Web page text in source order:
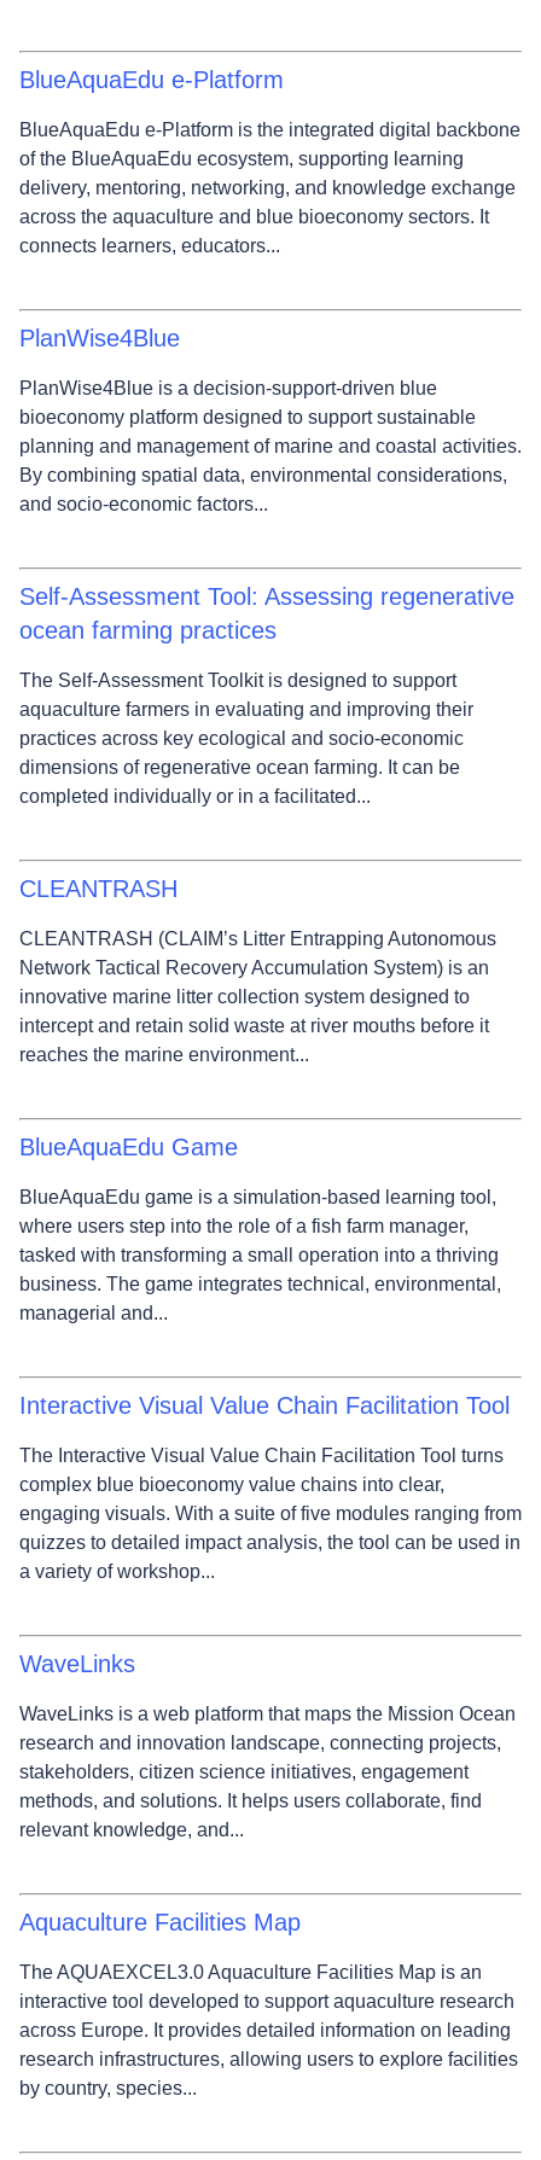
BlueAquaEdu e‑Platform
BlueAquaEdu e‑Platform is the integrated digital backbone
of the BlueAquaEdu ecosystem, supporting learning
delivery, mentoring, networking, and knowledge exchange
across the aquaculture and blue bioeconomy sectors. It
connects learners, educators...
PlanWise4Blue
PlanWise4Blue is a decision‑support‑driven blue
bioeconomy platform designed to support sustainable
planning and management of marine and coastal activities.
By combining spatial data, environmental considerations,
and socio‑economic factors...
Self-Assessment Tool: Assessing regenerative
ocean farming practices
The Self‑Assessment Toolkit is designed to support
aquaculture farmers in evaluating and improving their
practices across key ecological and socio‑economic
dimensions of regenerative ocean farming. It can be
completed individually or in a facilitated...
CLEANTRASH
CLEANTRASH (CLAIM’s Litter Entrapping Autonomous
Network Tactical Recovery Accumulation System) is an
innovative marine litter collection system designed to
intercept and retain solid waste at river mouths before it
reaches the marine environment...
BlueAquaEdu Game
BlueAquaEdu game is a simulation-based learning tool,
where users step into the role of a fish farm manager,
tasked with transforming a small operation into a thriving
business. The game integrates technical, environmental,
managerial and...
Interactive Visual Value Chain Facilitation Tool
The Interactive Visual Value Chain Facilitation Tool turns
complex blue bioeconomy value chains into clear,
engaging visuals. With a suite of five modules ranging from
quizzes to detailed impact analysis, the tool can be used in
a variety of workshop...
WaveLinks
WaveLinks is a web platform that maps the Mission Ocean
research and innovation landscape, connecting projects,
stakeholders, citizen science initiatives, engagement
methods, and solutions. It helps users collaborate, find
relevant knowledge, and...
Aquaculture Facilities Map
The AQUAEXCEL3.0 Aquaculture Facilities Map is an
interactive tool developed to support aquaculture research
across Europe. It provides detailed information on leading
research infrastructures, allowing users to explore facilities
by country, species...